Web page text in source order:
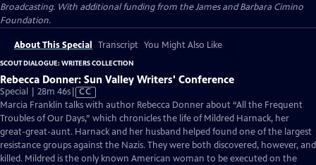
Broadcasting. With additional funding from the James and Barbara Cimino
Foundation.
About This Special Transcript You Might Also Like
SCOUT DIALOGUE: WRITERS COLLECTION
Rebecca Donner: Sun Valley Writers' Conference
Special | 28m 46sVideo
has
Closed
Captions
CC
Marcia Franklin talks with author Rebecca Donner about “All the Frequent
Troubles of Our Days,” which chronicles the life of Mildred Harnack, her
great-great-aunt. Harnack and her husband helped found one of the largest
resistance groups against the Nazis. They were both discovered, however, and
killed. Mildred is the only known American woman to be executed on the